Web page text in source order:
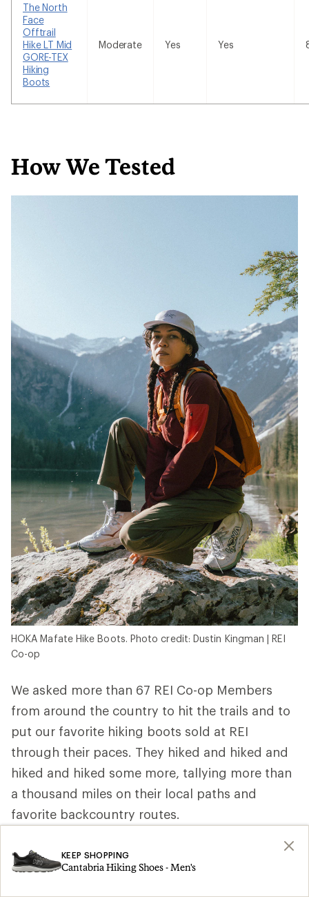
The North
Face
Offtrail
Hike LT Mid
GORE-TEX
Hiking
Boots
Moderate Yes Yes
How We Tested
HOKA Mafate Hike Boots. Photo credit: Dustin Kingman | REI
Co-op
We asked more than 67 REI Co-op Members
from around the country to hit the trails and to
put our favorite hiking boots sold at REI
through their paces. They hiked and hiked and
hiked and hiked some more, tallying more than
a thousand miles on their local paths and
favorite backcountry routes.
REI Co-op Member, ultra trail runner and
wilderness first responder Elizabeth P. in
KEEP SHOPPING
Cantabria Hiking Shoes - Men's